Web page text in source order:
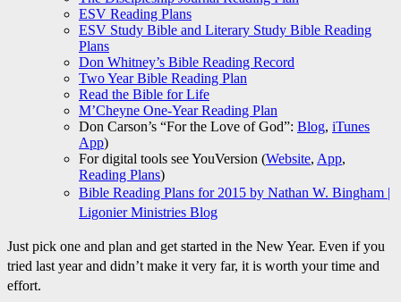
ESV Reading Plans
ESV Study Bible and Literary Study Bible Reading
Plans
Don Whitney’s Bible Reading Record
Two Year Bible Reading Plan
Read the Bible for Life
M’Cheyne One-Year Reading Plan
Don Carson’s “For the Love of God”: Blog, iTunes
App)
For digital tools see YouVersion (Website, App,
Reading Plans)
Bible Reading Plans for 2015 by Nathan W. Bingham |
Ligonier Ministries Blog
Just pick one and plan and get started in the New Year. Even if you
tried last year and didn’t make it very far, it is worth your time and
effort.